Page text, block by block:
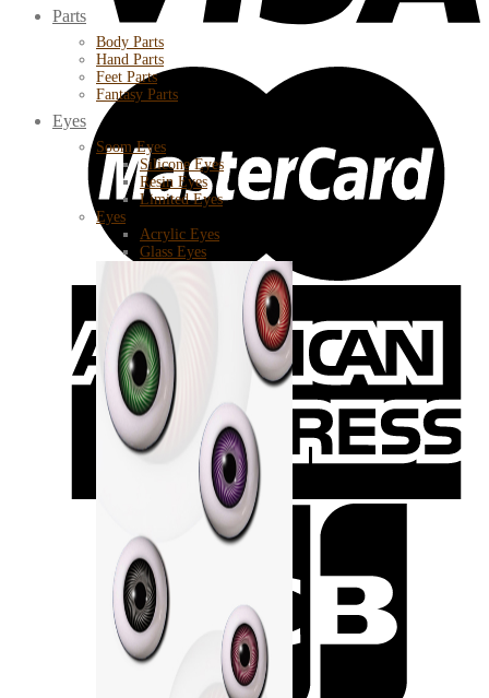
Parts
Body Parts
Hand Parts
Feet Parts
Fantasy Parts
Eyes
Soom Eyes
Silicone Eyes
Resin Eyes
Limited Eyes
Eyes
Acrylic Eyes
Glass Eyes